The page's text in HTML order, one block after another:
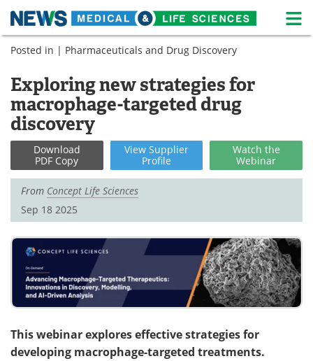
Skip
Medical Home Life Sciences Home
About News
Life Sciences A-Z White Papers
Lab Equipment Interviews
Newsletters Webinars
eBooks
Videos
Contact Meet the Team
Advertise Search
Become a Member
Posted in | Pharmaceuticals and Drug Discovery
Exploring new strategies for
macrophage-targeted drug
discovery
Download
PDF Copy
View Supplier
Profile
Watch the
Webinar
From Concept Life Sciences
Sep 18 2025
This webinar explores effective strategies for
developing macrophage-targeted treatments.